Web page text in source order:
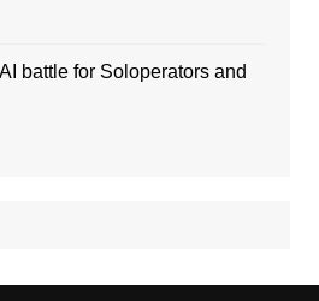
battle for Soloperators and